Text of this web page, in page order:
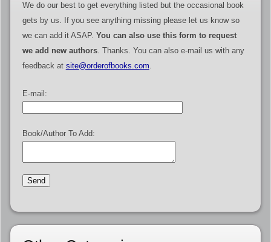
We do our best to get everything listed but the occasional book
gets by us. If you see anything missing please let us know so
we can add it ASAP. You can also use this form to request
we add new authors. Thanks. You can also e-mail us with any
feedback at site@orderofbooks.com.
E-mail:
Book/Author To Add: